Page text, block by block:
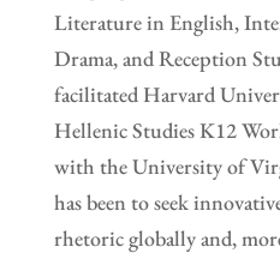
Literature in English,
Drama, and Reception
facilitated Harvard
Hellenic Studies K12
with the University of
has been to seek
rhetoric globally and,